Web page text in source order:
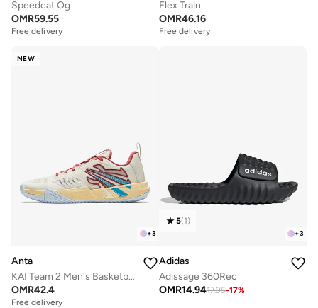
Speedcat Og
OMR59.55
Free delivery
Flex Train
OMR46.16
Free delivery
NEW
+3
Anta
KAI Team 2 Men's Basketball Shoes
OMR42.4
Free delivery
+3
5(1)
Adidas
Adissage 360Rec
OMR14.9417.95-17%